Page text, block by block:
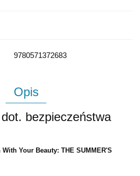
9780571372683
Opis
bezpieczeństwa
Your Beauty: THE SUMMER'S